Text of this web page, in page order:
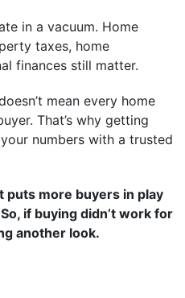
in a vacuum. Home
taxes, home
finances still matter.
mean every home
That’s why getting
numbers with a trusted
puts more buyers in play
So, if buying didn’t work for
another look.